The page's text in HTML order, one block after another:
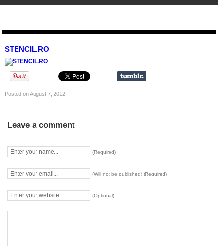
STENCIL.RO
Posted on August 7, 2012
Leave a comment
(Required)
(Will not be published) (Required)
(Optional)